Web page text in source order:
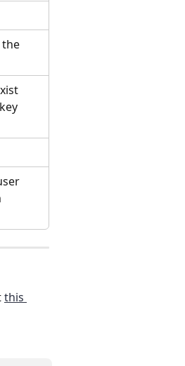
the
this